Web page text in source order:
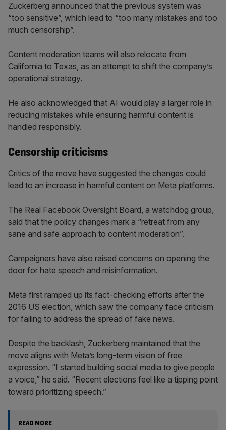
Zuckerberg announced that the previous system was
“too sensitive”, which lead to “too many mistakes and too
much censorship”.
Content moderation teams will also relocate from
California to Texas, as an attempt to shift the company’s
operational strategy.
He also acknowledged that AI would play a larger role in
reducing mistakes while ensuring harmful content is
handled responsibly.
Censorship criticisms
Critics of the move have suggested the changes could
lead to an increase in harmful content on Meta platforms.
The Real Facebook Oversight Board, a watchdog group,
said that the policy changes mark a “retreat from any
sane and safe approach to content moderation”.
Campaigners have also raised concerns on opening the
door for hate speech and misinformation.
Meta first ramped up its fact-checking efforts after the
2016 US election, which saw the company face criticism
for failing to address the spread of fake news.
Despite the backlash, Zuckerberg maintained that the
move aligns with Meta’s long-term vision of free
expression. “I started building social media to give people
a voice,” he said. “Recent elections feel like a tipping point
toward prioritizing speech.”
READ MORE